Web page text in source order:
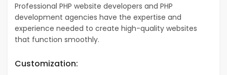
Professional PHP website developers and PHP
development agencies have the expertise and
experience needed to create high-quality websites
that function smoothly.
Customization: